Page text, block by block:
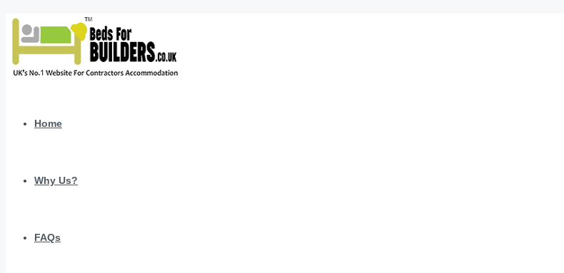
Home
Why Us?
FAQs